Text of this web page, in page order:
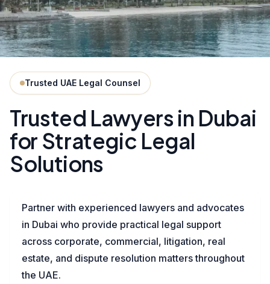
Trusted UAE Legal Counsel
Trusted Lawyers in Dubai
for Strategic Legal
Solutions
Partner with experienced lawyers and advocates
in Dubai who provide practical legal support
across corporate, commercial, litigation, real
estate, and dispute resolution matters throughout
the UAE.